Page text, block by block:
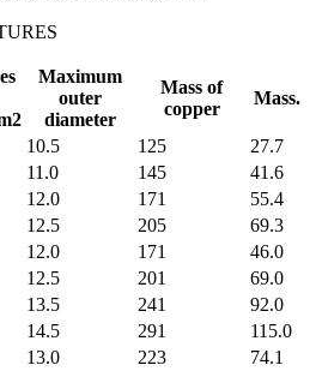
Maximum
outer
diameter
Mass of
copper
Mass.
10.5 125
27.7
11.0 145
41.6
12.0 171
55.4
12.5 205
69.3
12.0 171
46.0
12.5 201
69.0
13.5 241
92.0
14.5 291
115.0
13.0 223
74.1